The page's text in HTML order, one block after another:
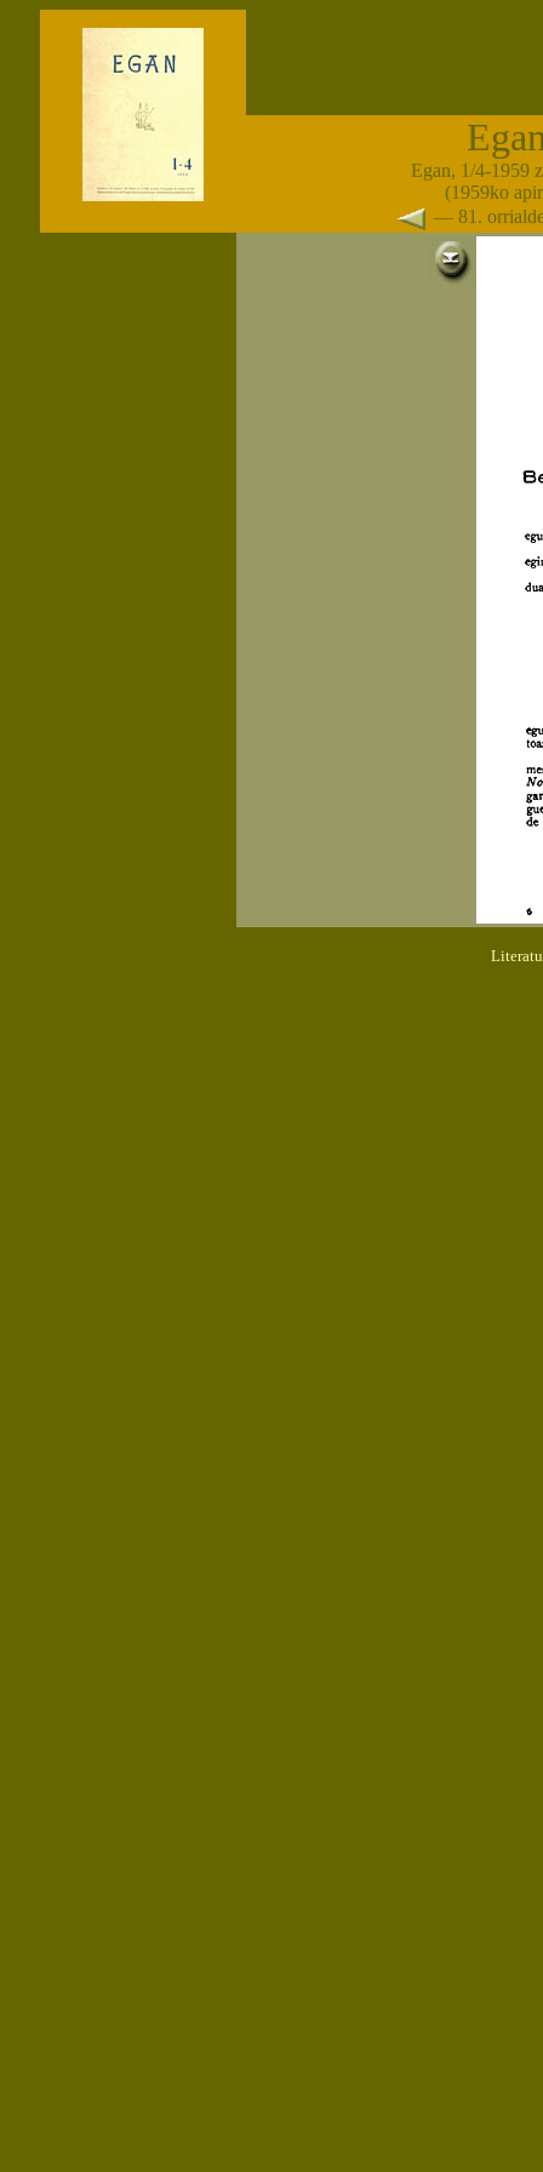
Egan, 1/4-1959
(1959ko
— 81.